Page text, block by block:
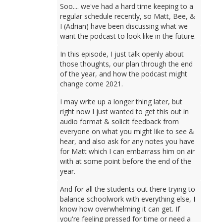
Soo.... we've had a hard time keeping to a
regular schedule recently, so Matt, Bee, &
I (Adrian) have been discussing what we
want the podcast to look like in the future.
In this episode, I just talk openly about
those thoughts, our plan through the end
of the year, and how the podcast might
change come 2021.
I may write up a longer thing later, but
right now I just wanted to get this out in
audio format & solicit feedback from
everyone on what you might like to see &
hear, and also ask for any notes you have
for Matt which I can embarrass him on air
with at some point before the end of the
year.
And for all the students out there trying to
balance schoolwork with everything else, I
know how overwhelming it can get. If
you're feeling pressed for time or need a